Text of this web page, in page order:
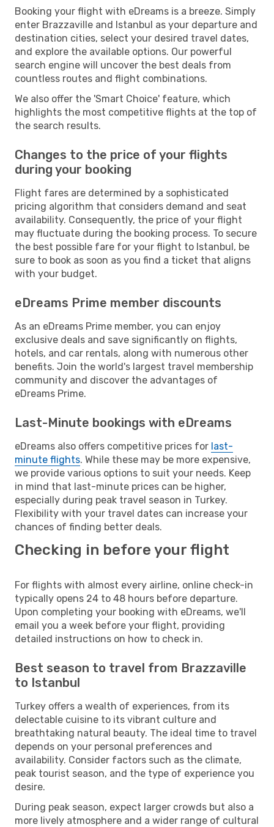
Booking your flight with eDreams is a breeze. Simply
enter Brazzaville and Istanbul as your departure and
destination cities, select your desired travel dates,
and explore the available options. Our powerful
search engine will uncover the best deals from
countless routes and flight combinations.
We also offer the 'Smart Choice' feature, which
highlights the most competitive flights at the top of
the search results.
Changes to the price of your flights
during your booking
Flight fares are determined by a sophisticated
pricing algorithm that considers demand and seat
availability. Consequently, the price of your flight
may fluctuate during the booking process. To secure
the best possible fare for your flight to Istanbul, be
sure to book as soon as you find a ticket that aligns
with your budget.
eDreams Prime member discounts
As an eDreams Prime member, you can enjoy
exclusive deals and save significantly on flights,
hotels, and car rentals, along with numerous other
benefits. Join the world's largest travel membership
community and discover the advantages of
eDreams Prime.
Last-Minute bookings with eDreams
eDreams also offers competitive prices for last-
minute flights. While these may be more expensive,
we provide various options to suit your needs. Keep
in mind that last-minute prices can be higher,
especially during peak travel season in Turkey.
Flexibility with your travel dates can increase your
chances of finding better deals.
Checking in before your flight
For flights with almost every airline, online check-in
typically opens 24 to 48 hours before departure.
Upon completing your booking with eDreams, we'll
email you a week before your flight, providing
detailed instructions on how to check in.
Best season to travel from Brazzaville
to Istanbul
Turkey offers a wealth of experiences, from its
delectable cuisine to its vibrant culture and
breathtaking natural beauty. The ideal time to travel
depends on your personal preferences and
availability. Consider factors such as the climate,
peak tourist season, and the type of experience you
desire.
During peak season, expect larger crowds but also a
more lively atmosphere and a wider range of cultural